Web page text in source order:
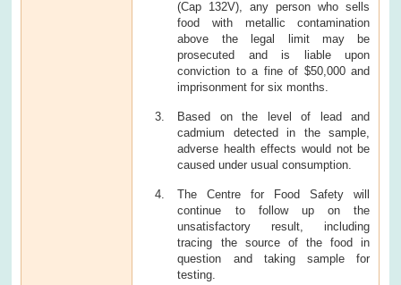
(Cap 132V), any person who sells
food with metallic contamination
above the legal limit may be
prosecuted and is liable upon
conviction to a fine of $50,000 and
imprisonment for six months.
Based on the level of lead and
cadmium detected in the sample,
adverse health effects would not be
caused under usual consumption.
The Centre for Food Safety will
continue to follow up on the
unsatisfactory result, including
tracing the source of the food in
question and taking sample for
testing.